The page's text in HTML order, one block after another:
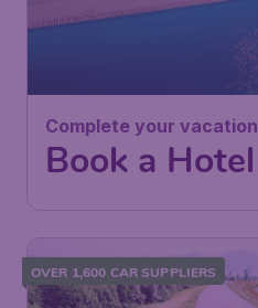
Complete your vacation
Book a Hotel
OVER 1,600 CAR SUPPLIERS